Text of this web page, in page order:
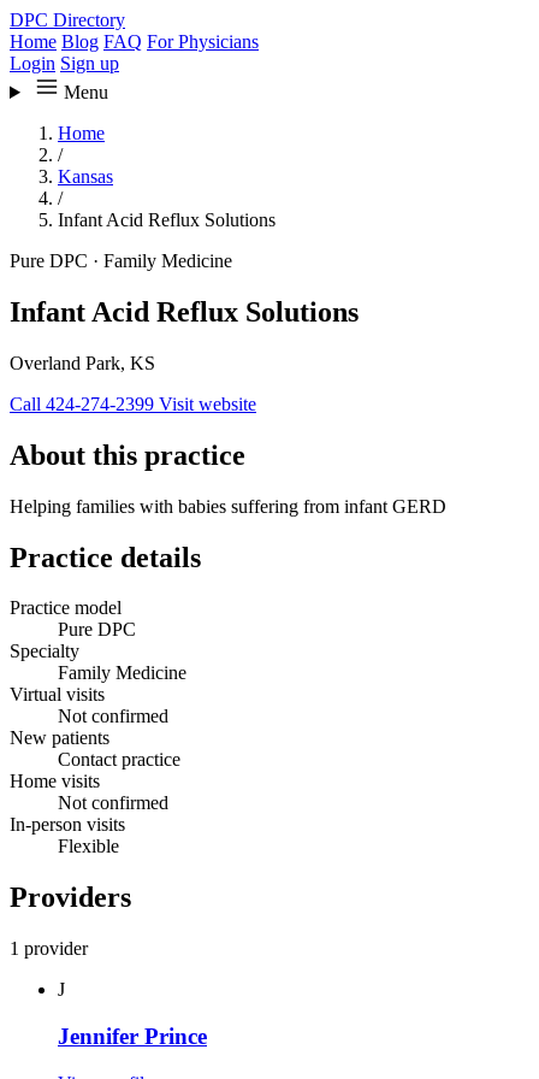
DPC Directory
Home Blog FAQ For Physicians
Login Sign up
Menu
Home
/
Kansas
/
Infant Acid Reflux Solutions
Pure DPC · Family Medicine
Infant Acid Reflux Solutions
Overland Park, KS
Call 424-274-2399 Visit website
About this practice
Helping families with babies suffering from infant GERD
Practice details
Practice model
Pure DPC
Specialty
Family Medicine
Virtual visits
Not confirmed
New patients
Contact practice
Home visits
Not confirmed
In-person visits
Flexible
Providers
1 provider
J
Jennifer Prince